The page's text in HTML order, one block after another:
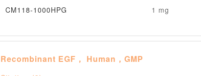
CM118-1000HPG
1 mg
Recombinant EGF， Human，GMP